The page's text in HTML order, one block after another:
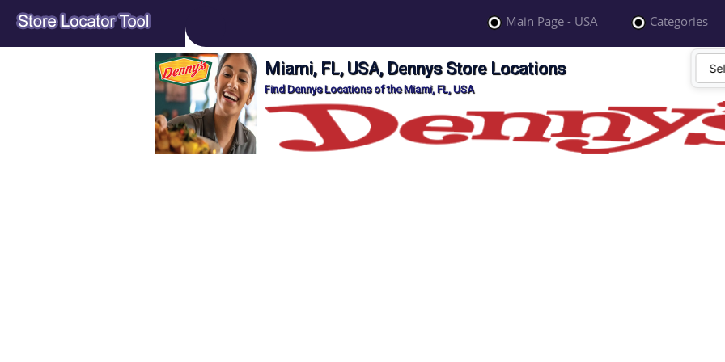
Main Page - USA Categories
Miami, FL, USA, Dennys Store Locations
Find Dennys Locations of the Miami, FL, USA